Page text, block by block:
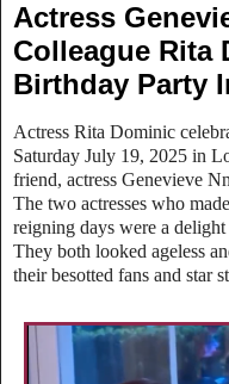
Actress
Colleague Rita
Birthday Party
Actress Rita Dominic
Saturday July 19, 2025 in
friend, actress Genevieve
The two actresses who
reigning days were a
They both looked ageless
their besotted fans and star